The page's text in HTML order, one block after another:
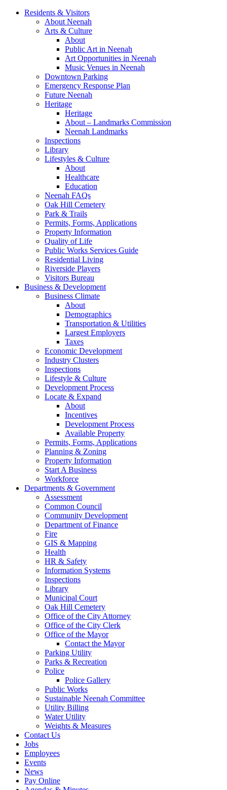
Residents & Visitors
About Neenah
Arts & Culture
About
Public Art in Neenah
Art Opportunities in Neenah
Music Venues in Neenah
Downtown Parking
Emergency Response Plan
Future Neenah
Heritage
Heritage
About – Landmarks Commission
Neenah Landmarks
Inspections
Library
Lifestyles & Culture
About
Healthcare
Education
Neenah FAQs
Oak Hill Cemetery
Park & Trails
Permits, Forms, Applications
Property Information
Quality of Life
Public Works Services Guide
Residential Living
Riverside Players
Visitors Bureau
Business & Development
Business Climate
About
Demographics
Transportation & Utilities
Largest Employers
Taxes
Economic Development
Industry Clusters
Inspections
Lifestyle & Culture
Development Process
Locate & Expand
About
Incentives
Development Process
Available Property
Permits, Forms, Applications
Planning & Zoning
Property Information
Start A Business
Workforce
Departments & Government
Assessment
Common Council
Community Development
Department of Finance
Fire
GIS & Mapping
Health
HR & Safety
Information Systems
Inspections
Library
Municipal Court
Oak Hill Cemetery
Office of the City Attorney
Office of the City Clerk
Office of the Mayor
Contact the Mayor
Parking Utility
Parks & Recreation
Police
Police Gallery
Public Works
Sustainable Neenah Committee
Utility Billing
Water Utility
Weights & Measures
Contact Us
Jobs
Employees
Events
News
Pay Online